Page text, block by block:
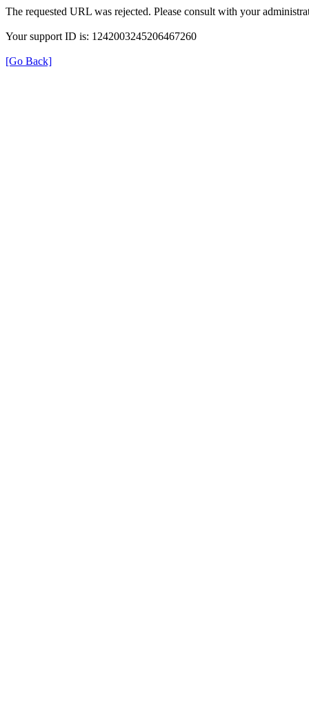
The requested URL was rejected. Please consult with your
Your support ID is: 1242003245206467260
[Go Back]